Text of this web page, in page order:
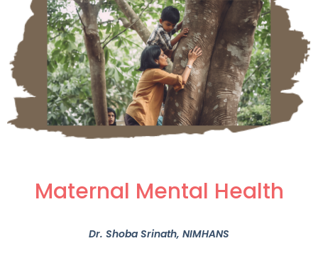
Maternal Mental Health
Dr. Shoba Srinath, NIMHANS